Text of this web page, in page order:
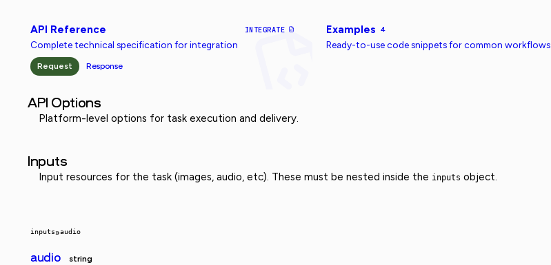
API Reference INTEGRATE
Complete technical specification for integration
Request Response
Examples 4
Ready-to-use code snippets for common workflows
API Options
Platform-level options for task execution and delivery.
Inputs
Input resources for the task (images, audio, etc). These must be nested inside the inputs object.
inputs»audio
audio string